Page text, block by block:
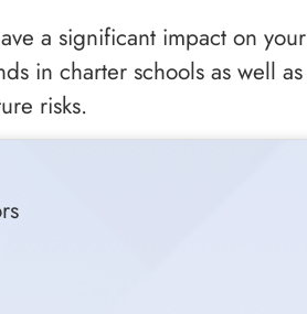
a significant impact on your
in charter schools as well as
risks.